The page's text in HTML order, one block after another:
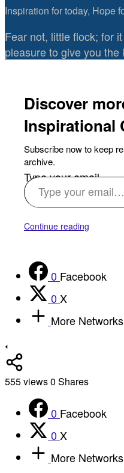
Inspiration for today, Hope
Fear not, little flock; for
pleasure to give you the
Discover
Inspirational
Subscribe now to keep
archive.
Type your email…
Continue reading
0 Facebook
0 X
More Networks
555views0 Shares
0 Facebook
0 X
More Networks